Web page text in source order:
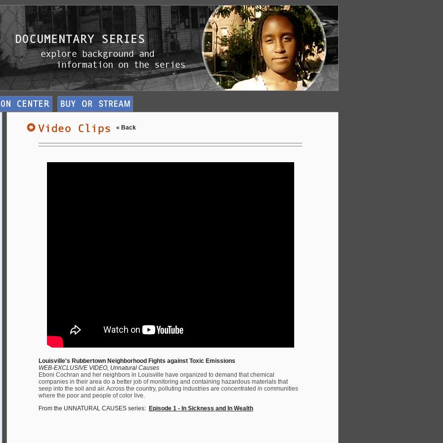
« Back
Louisville's Rubbertown Neighborhood Fights against Toxic Emissions
WEB-EXCLUSIVE VIDEO, Unnatural Causes
Eboni Cochran and her neighbors in Louisville have organized to demand that chemical
companies in their area do a better job of monitoring and containing hazardous materials that
seep into the soil and air. Across the country, polluting industries are concentrated in communities
where the poor and people of color live.
From the UNNATURAL CAUSES series: Episode 1 - In Sickness and In Wealth